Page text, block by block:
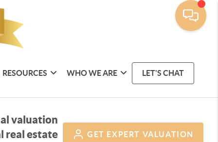
RESOURCES WHO WE ARE LET'S CHAT
valuation
real estate
GET EXPERT VALUATION